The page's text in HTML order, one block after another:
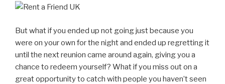
But what if you ended up not going just because you
were on your own for the night and ended up regretting it
until the next reunion came around again, giving you a
chance to redeem yourself? What if you miss out on a
great opportunity to catch with people you haven’t seen